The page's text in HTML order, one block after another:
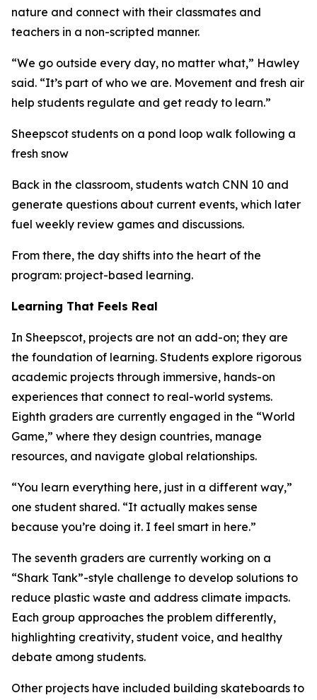
nature and connect with their classmates and
teachers in a non-scripted manner.
“We go outside every day, no matter what,” Hawley
said. “It’s part of who we are. Movement and fresh air
help students regulate and get ready to learn.”
Sheepscot students on a pond loop walk following a
fresh snow
Back in the classroom, students watch CNN 10 and
generate questions about current events, which later
fuel weekly review games and discussions.
From there, the day shifts into the heart of the
program: project-based learning.
Learning That Feels Real
In Sheepscot, projects are not an add-on; they are
the foundation of learning. Students explore rigorous
academic projects through immersive, hands-on
experiences that connect to real-world systems.
Eighth graders are currently engaged in the “World
Game,” where they design countries, manage
resources, and navigate global relationships.
“You learn everything here, just in a different way,”
one student shared. “It actually makes sense
because you’re doing it. I feel smart in here.”
The seventh graders are currently working on a
“Shark Tank”-style challenge to develop solutions to
reduce plastic waste and address climate impacts.
Each group approaches the problem differently,
highlighting creativity, student voice, and healthy
debate among students.
Other projects have included building skateboards to